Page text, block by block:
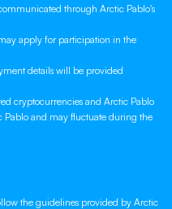
through Arctic Pablo's
apply for participation in the
details will be provided
cryptocurrencies and Arctic Pablo
and may fluctuate during the
the guidelines provided by Arctic